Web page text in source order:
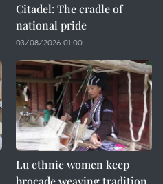
Citadel: The cradle of
national pride
03/08/2026 01:00
Lu ethnic women keep
brocade weaving tradition